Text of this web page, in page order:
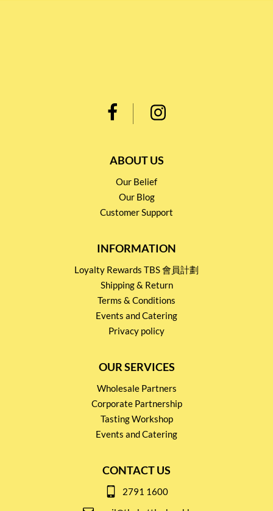
ABOUT US
Our Belief
Our Blog
Customer Support
INFORMATION
Loyalty Rewards TBS 會員計劃
Shipping & Return
Terms & Conditions
Events and Catering
Privacy policy
OUR SERVICES
Wholesale Partners
Corporate Partnership
Tasting Workshop
Events and Catering
CONTACT US
2791 1600